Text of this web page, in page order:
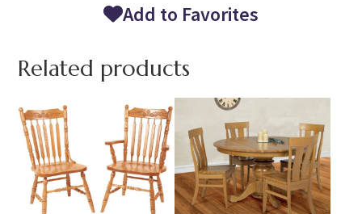
Add to Favorites
Related products